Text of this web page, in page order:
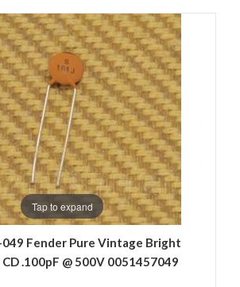
Tap to expand
Fender Pure Vintage Bright
.100pF @ 500V 0051457049